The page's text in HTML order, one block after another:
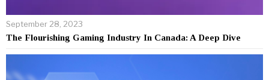
September 28, 2023
The Flourishing Gaming Industry In Canada: A Deep Dive